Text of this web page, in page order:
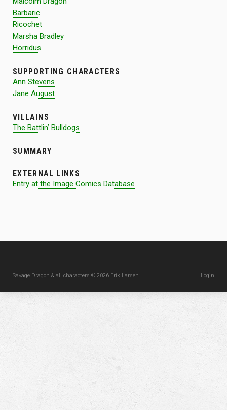
Barbaric
Ricochet
Marsha Bradley
Horridus
SUPPORTING CHARACTERS
Ann Stevens
Jane August
VILLAINS
The Battlin’ Bulldogs
SUMMARY
EXTERNAL LINKS
Entry at the Image Comics Database
Savage Dragon & all characters © 2026 Erik Larsen Login